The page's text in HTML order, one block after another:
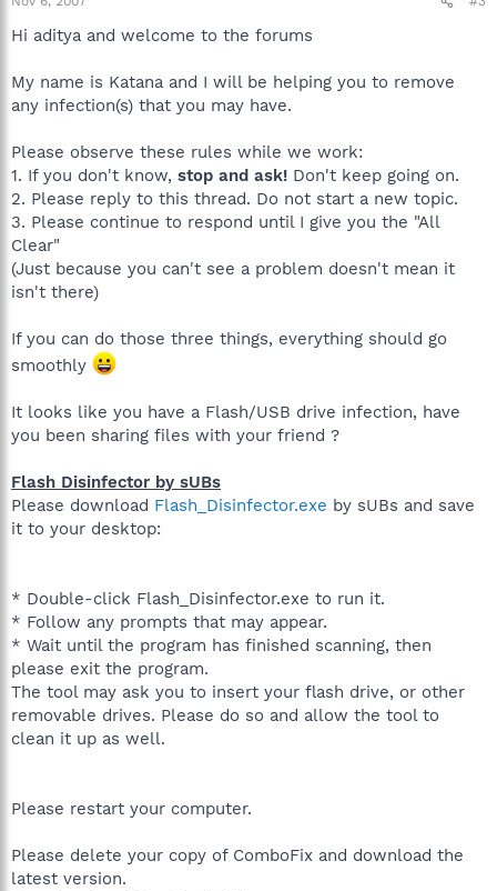
Hi aditya and welcome to the forums
My name is Katana and I will be helping you to remove
any infection(s) that you may have.
Please observe these rules while we work:
1. If you don't know, stop and ask! Don't keep going on.
2. Please reply to this thread. Do not start a new topic.
3. Please continue to respond until I give you the "All
Clear"
(Just because you can't see a problem doesn't mean it
isn't there)
If you can do those three things, everything should go
smoothly
It looks like you have a Flash/USB drive infection, have
you been sharing files with your friend ?
Flash Disinfector by sUBs
Please download Flash_Disinfector.exe by sUBs and save
it to your desktop:
* Double-click Flash_Disinfector.exe to run it.
* Follow any prompts that may appear.
* Wait until the program has finished scanning, then
please exit the program.
The tool may ask you to insert your flash drive, or other
removable drives. Please do so and allow the tool to
clean it up as well.
Please restart your computer.
Please delete your copy of ComboFix and download the
latest version.